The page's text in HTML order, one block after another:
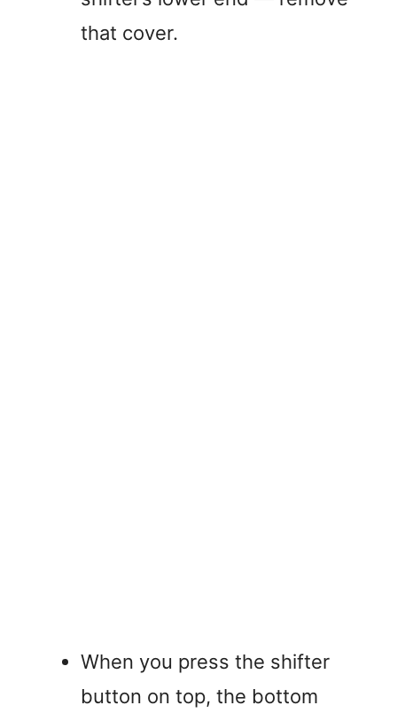
that cover.
When you press the shifter
button on top, the bottom